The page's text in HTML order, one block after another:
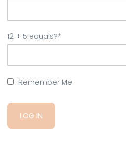
12 + 5 equals?*
Remember Me